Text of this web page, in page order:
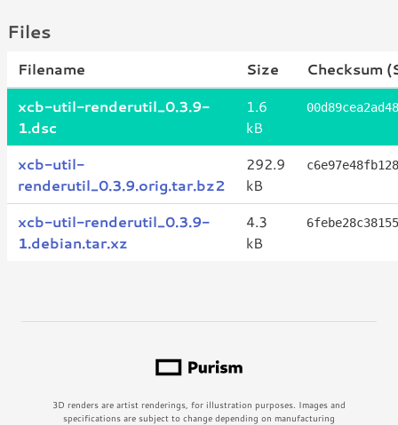
Files
Filename Size
Checksum
xcb-util-renderutil_0.3.9-
1.dsc
1.6
kB
xcb-util-
renderutil_0.3.9.orig.tar.bz2
292.9
kB
xcb-util-renderutil_0.3.9-
1.debian.tar.xz
4.3
kB
3D renders are artist renderings, for illustration purposes. Images and
specifications are subject to change depending on manufacturing